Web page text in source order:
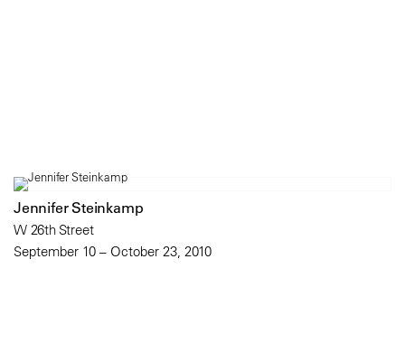
Jennifer Steinkamp
W 26th Street
September 10 – October 23, 2010